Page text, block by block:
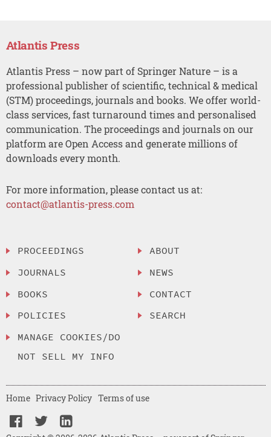
Atlantis Press
Atlantis Press – now part of Springer Nature – is a
professional publisher of scientific, technical & medical
(STM) proceedings, journals and books. We offer world-
class services, fast turnaround times and personalised
communication. The proceedings and journals on our
platform are Open Access and generate millions of
downloads every month.
For more information, please contact us at:
contact@atlantis-press.com
PROCEEDINGS
JOURNALS
BOOKS
POLICIES
MANAGE COOKIES/DO
NOT SELL MY INFO
ABOUT
NEWS
CONTACT
SEARCH
Home Privacy Policy Terms of use